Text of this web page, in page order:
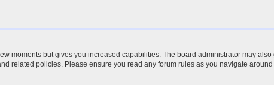
moments but gives you increased capabilities. The board administrator may
related policies. Please ensure you read any forum rules as you navigate around